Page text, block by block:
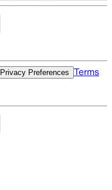
Privacy Preferences Terms